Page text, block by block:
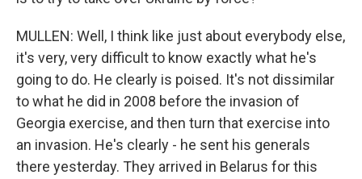
MULLEN: Well, I think like just about everybody else,
it's very, very difficult to know exactly what he's
going to do. He clearly is poised. It's not dissimilar
to what he did in 2008 before the invasion of
Georgia exercise, and then turn that exercise into
an invasion. He's clearly - he sent his generals
there yesterday. They arrived in Belarus for this